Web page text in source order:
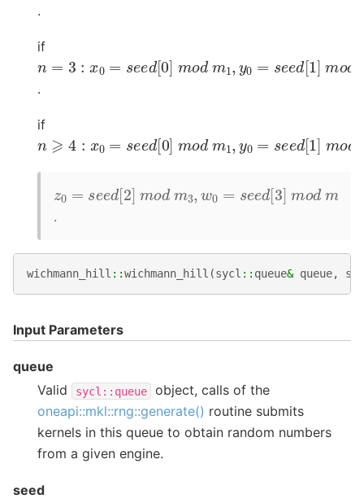
.
if
n :x 0 = d[0] m od m1, 0= ed[1] mo d
.
if
n ⩾4 :x 0 = d[ 0] m od m1, 0= ed[1] mo d
z eed[2 mod m 3, =seed[ 3] m od
.
wichmann_hill ::wichmann_hill (sycl :: queue& queue, std
Input Parameters
queue
Valid
sycl::queue
object, calls of the
oneapi::mkl::rng::generate() routine submits
kernels in this queue to obtain random numbers
from a given engine.
seed